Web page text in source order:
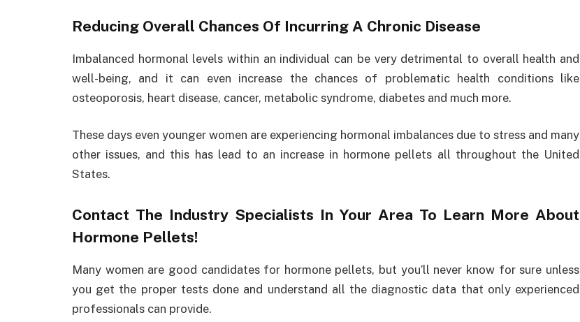
Reducing Overall Chances Of Incurring A Chronic Disease
Imbalanced hormonal levels within an individual can be very detrimental to overall health and
well-being, and it can even increase the chances of problematic health conditions like
osteoporosis, heart disease, cancer, metabolic syndrome, diabetes and much more.
These days even younger women are experiencing hormonal imbalances due to stress and many
other issues, and this has lead to an increase in hormone pellets all throughout the United
States.
Contact The Industry Specialists In Your Area To Learn More About
Hormone Pellets!
Many women are good candidates for hormone pellets, but you’ll never know for sure unless
you get the proper tests done and understand all the diagnostic data that only experienced
professionals can provide.